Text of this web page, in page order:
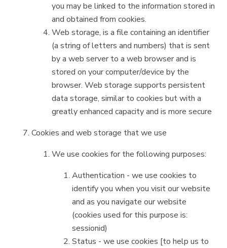
you may be linked to the information stored in
and obtained from cookies.
Web storage, is a file containing an identifier
(a string of letters and numbers) that is sent
by a web server to a web browser and is
stored on your computer/device by the
browser. Web storage supports persistent
data storage, similar to cookies but with a
greatly enhanced capacity and is more secure
Cookies and web storage that we use
We use cookies for the following purposes:
Authentication - we use cookies to
identify you when you visit our website
and as you navigate our website
(cookies used for this purpose is:
sessionid)
Status - we use cookies [to help us to